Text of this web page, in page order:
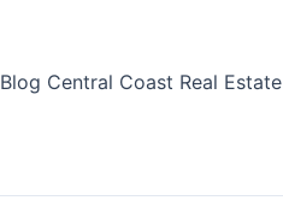
Blog Central Coast Real Estate